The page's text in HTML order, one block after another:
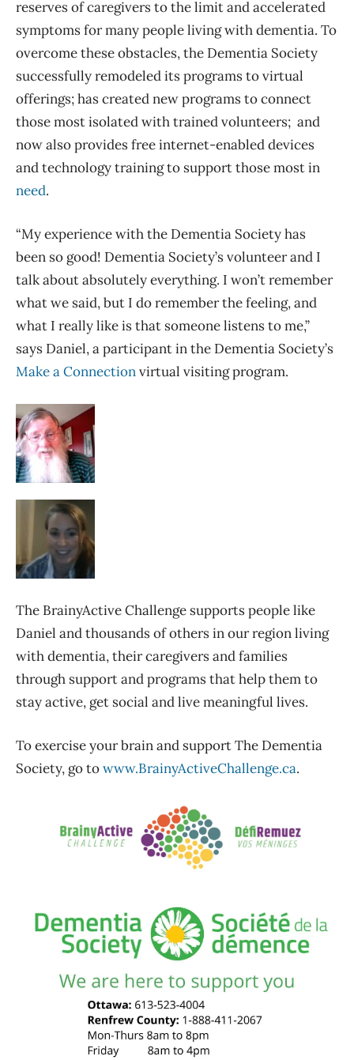
reserves of caregivers to the limit and accelerated
symptoms for many people living with dementia. To
overcome these obstacles, the Dementia Society
successfully remodeled its programs to virtual
offerings; has created new programs to connect
those most isolated with trained volunteers; and
now also provides free internet-enabled devices
and technology training to support those most in
need.
“My experience with the Dementia Society has
been so good! Dementia Society’s volunteer and I
talk about absolutely everything. I won’t remember
what we said, but I do remember the feeling, and
what I really like is that someone listens to me,”
says Daniel, a participant in the Dementia Society’s
Make a Connectionvirtual visiting program.
The BrainyActive Challenge supports people like
Daniel and thousands of others in our region living
with dementia, their caregivers and families
through support and programs that help them to
stay active, get social and live meaningful lives.
To exercise your brain and support The Dementia
Society, go towww.BrainyActiveChallenge.ca.